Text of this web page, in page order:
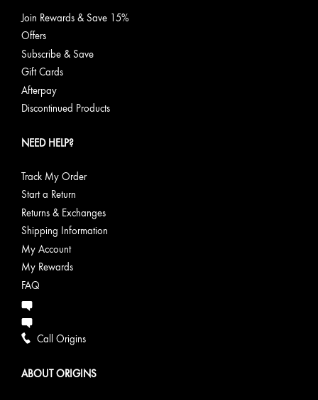
Join Rewards & Save 15%
Offers
Subscribe & Save
Gift Cards
Afterpay
Discontinued Products
NEED HELP?
Track My Order
Start a Return
Returns & Exchanges
Shipping Information
My Account
My Rewards
FAQ
Call Origins
ABOUT ORIGINS